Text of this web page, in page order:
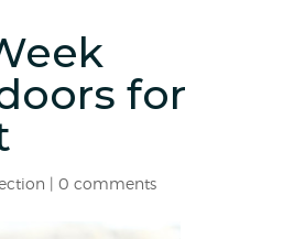
for
| 0 comments